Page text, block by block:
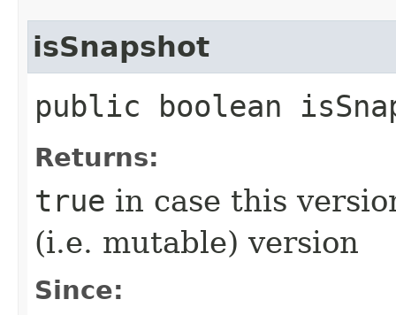
isSnapshot
public boolean
Returns:
true in case this
(i.e. mutable) version
Since: